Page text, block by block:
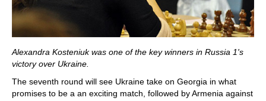
Alexandra Kosteniuk was one of the key winners in Russia 1's
victory over Ukraine.
The seventh round will see Ukraine take on Georgia in what
promises to be a an exciting match, followed by Armenia against